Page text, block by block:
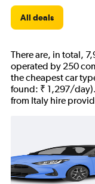
All deals
There are, in total,
operated by 250
the cheapest car
found: ₹ 1,297/
from Italy hire